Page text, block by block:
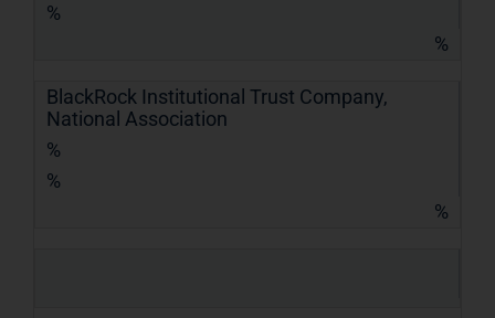
%
%
BlackRock Institutional Trust Company,
National Association
%
%
%